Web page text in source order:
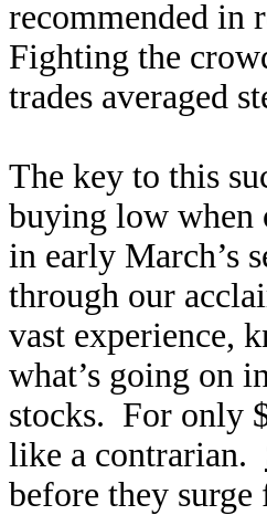
recommended in
Fighting the
trades averaged
The key to this
buying low when
in early March’s
through our
vast experience,
what’s going on
stocks. For only
like a contrarian.
before they